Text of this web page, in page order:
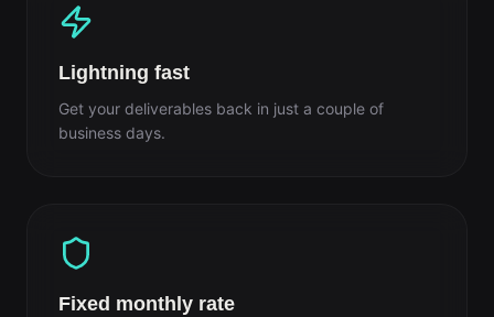
Lightning fast
Get your deliverables back in just a couple of
business days.
Fixed monthly rate